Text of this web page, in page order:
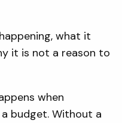
what it
it is not a reason to
when
budget. Without a